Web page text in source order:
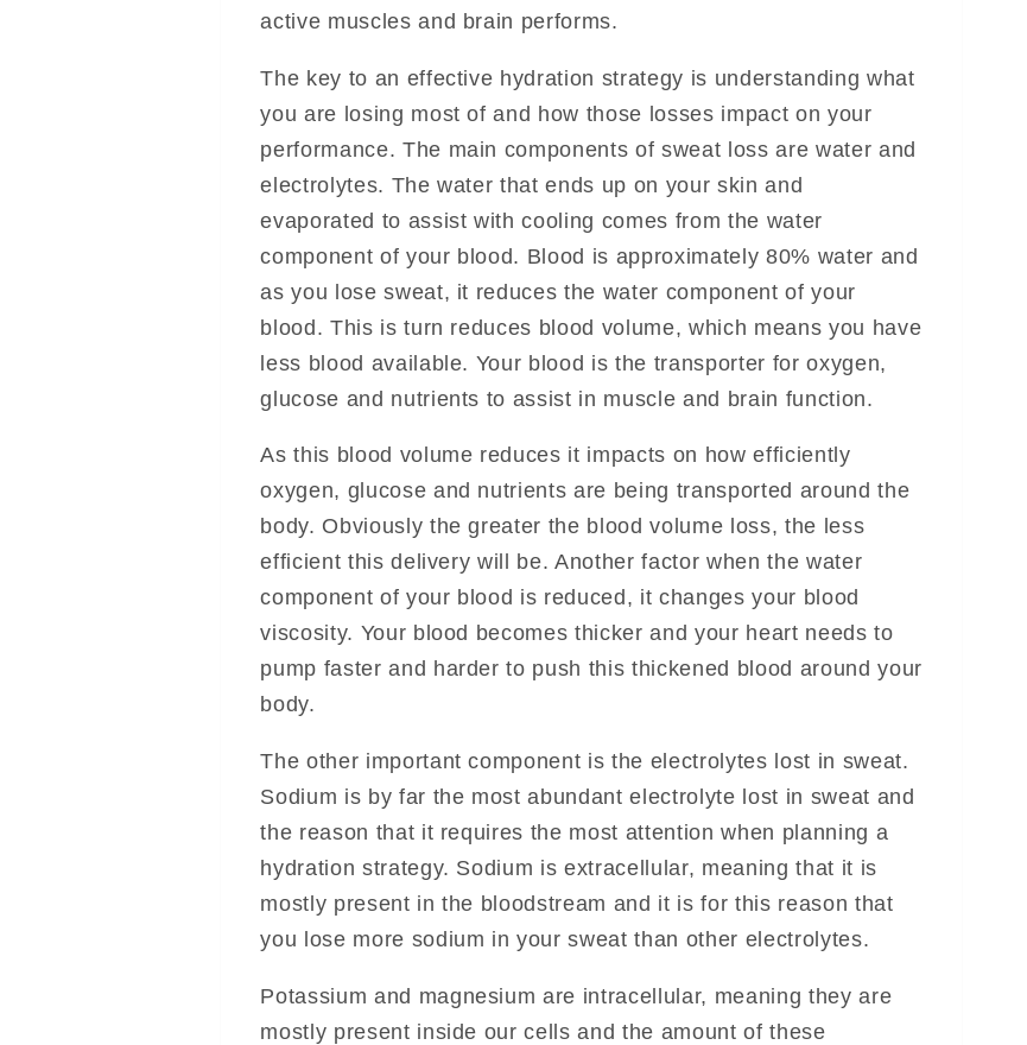
active muscles and brain performs.
The key to an effective hydration strategy is understanding what
you are losing most of and how those losses impact on your
performance. The main components of sweat loss are water and
electrolytes. The water that ends up on your skin and
evaporated to assist with cooling comes from the water
component of your blood. Blood is approximately 80% water and
as you lose sweat, it reduces the water component of your
blood. This is turn reduces blood volume, which means you have
less blood available. Your blood is the transporter for oxygen,
glucose and nutrients to assist in muscle and brain function.
As this blood volume reduces it impacts on how efficiently
oxygen, glucose and nutrients are being transported around the
body. Obviously the greater the blood volume loss, the less
efficient this delivery will be. Another factor when the water
component of your blood is reduced, it changes your blood
viscosity. Your blood becomes thicker and your heart needs to
pump faster and harder to push this thickened blood around your
body.
The other important component is the electrolytes lost in sweat.
Sodium is by far the most abundant electrolyte lost in sweat and
the reason that it requires the most attention when planning a
hydration strategy. Sodium is extracellular, meaning that it is
mostly present in the bloodstream and it is for this reason that
you lose more sodium in your sweat than other electrolytes.
Potassium and magnesium are intracellular, meaning they are
mostly present inside our cells and the amount of these